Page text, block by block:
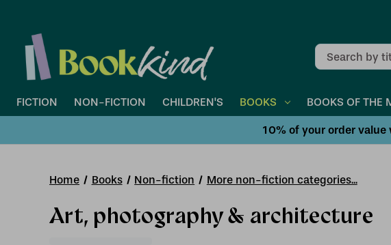
Search
FICTION NON-FICTION CHILDREN'S BOOKS BOOKS OF THE
10% of your order value
Home Books Non-fiction More non-fiction categories...
Art, photography & architecture